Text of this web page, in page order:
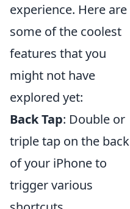
experience. Here are
some of the coolest
features that you
might not have
explored yet:
Back Tap: Double or
triple tap on the back
of your iPhone to
trigger various